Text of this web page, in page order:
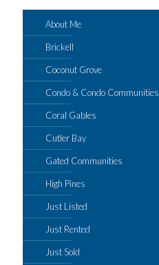
About Me
Brickell
Coconut Grove
Condo & Condo Communities
Coral Gables
Cutler Bay
Gated Communities
High Pines
Just Listed
Just Rented
Just Sold